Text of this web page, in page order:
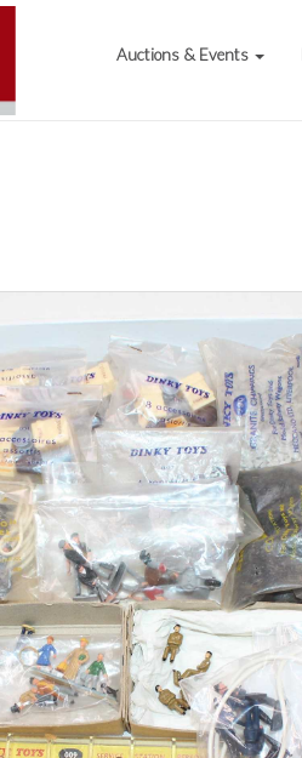
Auctions & Events